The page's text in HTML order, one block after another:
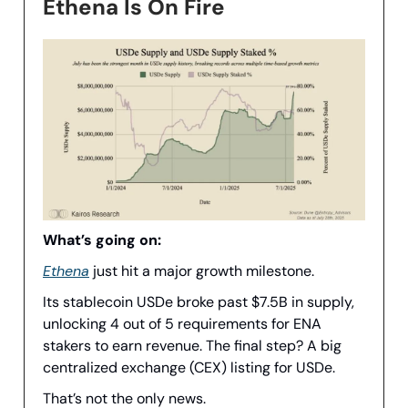
Ethena Is On Fire
What’s going on:
Ethena just hit a major growth milestone.
Its stablecoin USDe broke past $7.5B in supply,
unlocking 4 out of 5 requirements for ENA
stakers to earn revenue. The final step? A big
centralized exchange (CEX) listing for USDe.
That’s not the only news.